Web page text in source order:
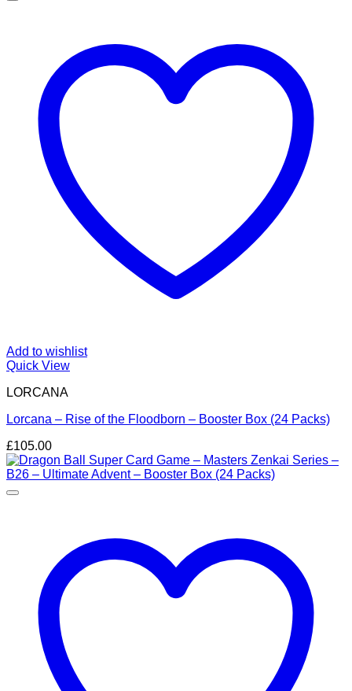
Add to wishlist
Quick View
LORCANA
Lorcana – Rise of the Floodborn – Booster Box (24 Packs)
£105.00